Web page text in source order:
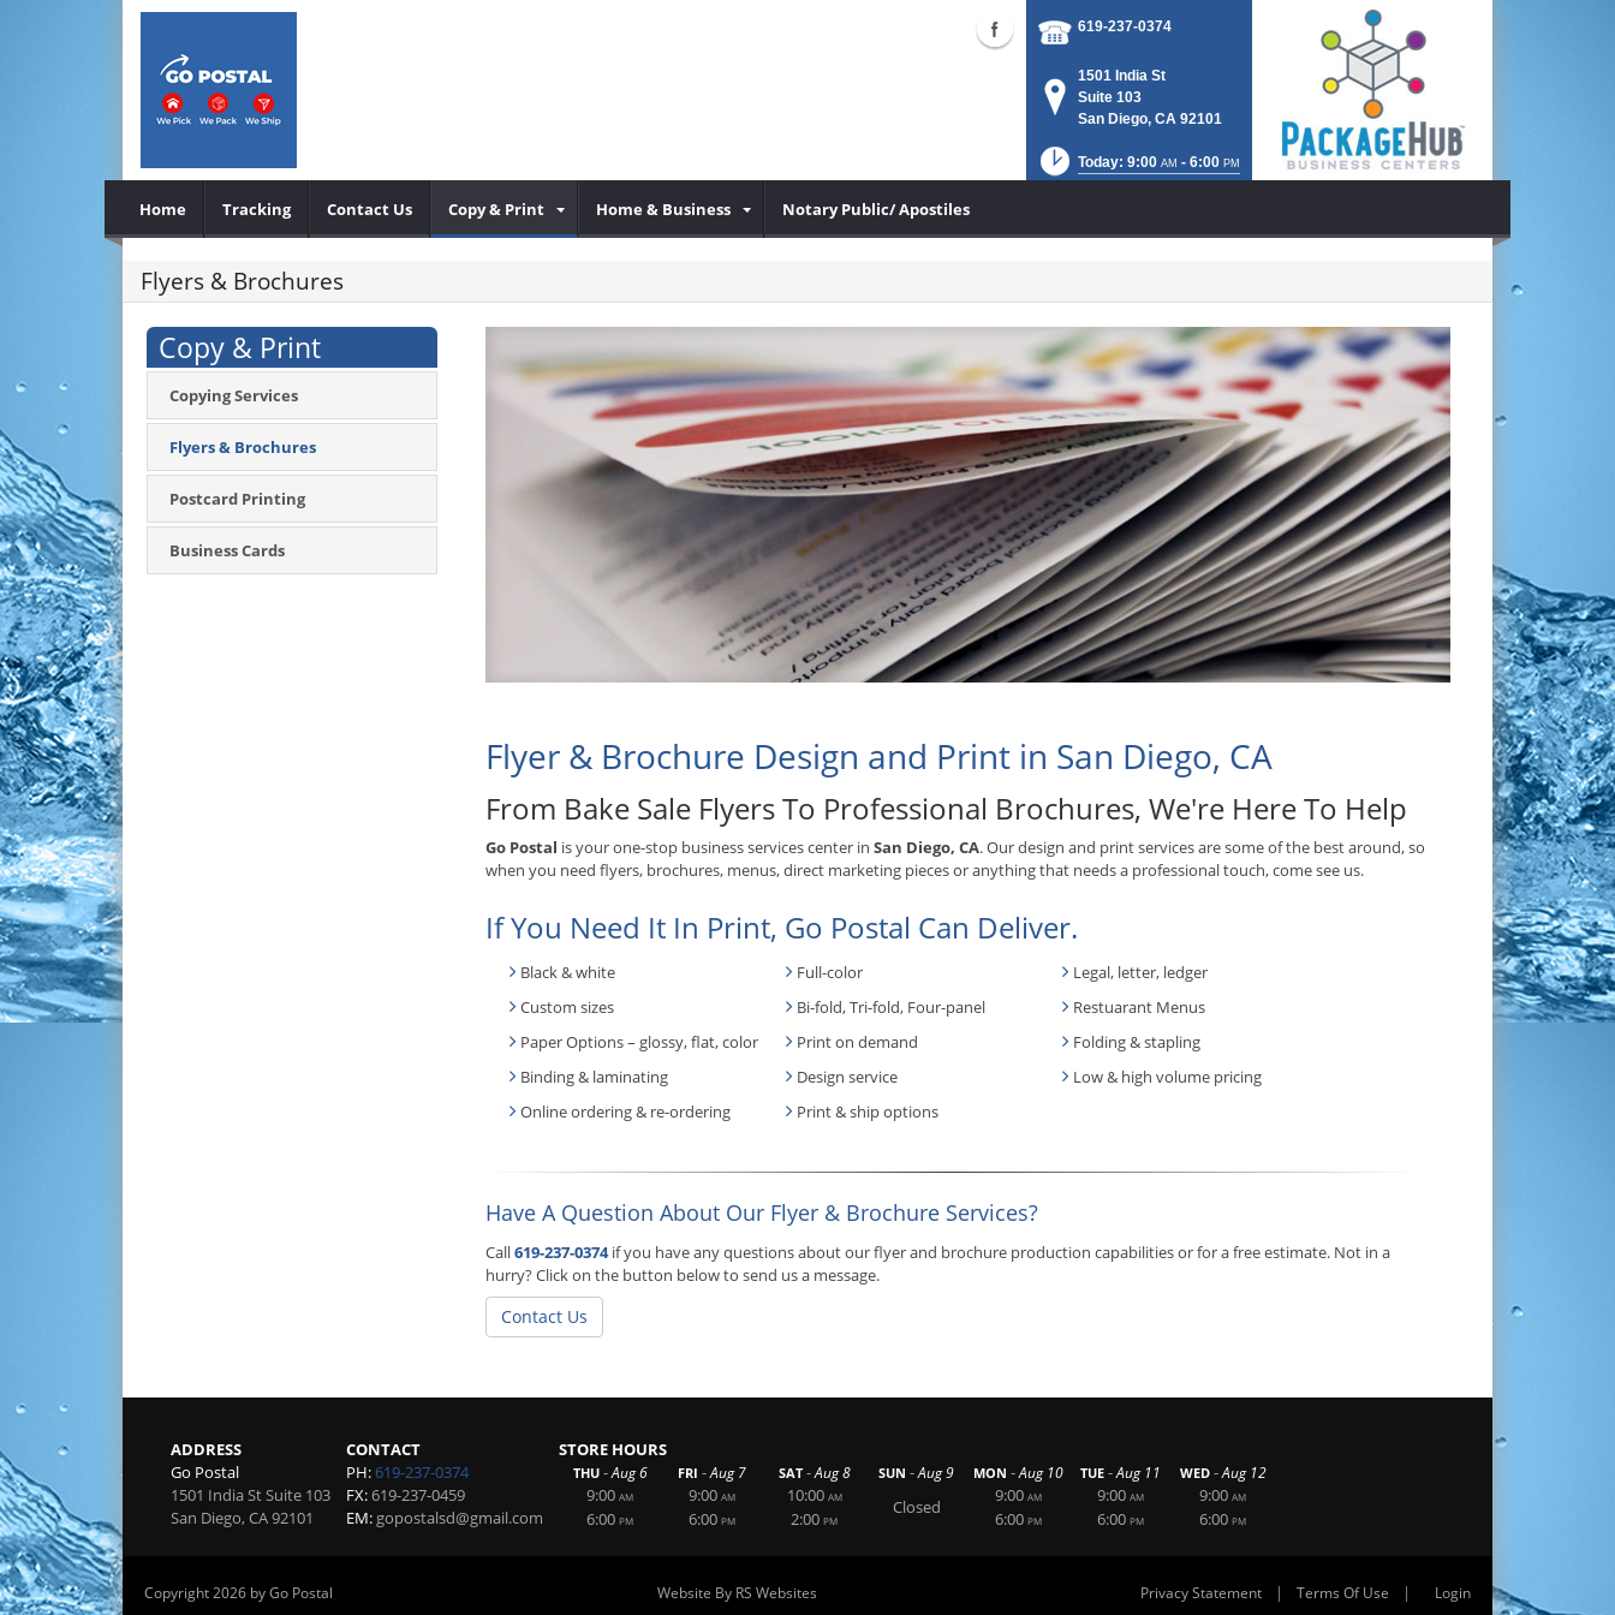
619-237-0374
1501 India St
Suite 103
San Diego, CA 92101
Today: 9:00 AM - 6:00 PM
Home Tracking Contact Us Copy & Print Home & Business Notary Public/ Apostiles
Flyers & Brochures
Copy & Print
Copying Services
Flyers & Brochures
Postcard Printing
Business Cards
Flyer & Brochure Design and Print in San Diego, CA
From Bake Sale Flyers To Professional Brochures, We're Here To Help
Go Postal is your one-stop business services center in San Diego, CA. Our design and print services are some of the best around, so
when you need flyers, brochures, menus, direct marketing pieces or anything that needs a professional touch, come see us.
If You Need It In Print, Go Postal Can Deliver.
Black & white Full-color
Legal, letter, ledger
Custom sizes
Bi-fold, Tri-fold, Four-panel
Restuarant Menus
Paper Options – glossy, flat, color
Print on demand
Folding & stapling
Binding & laminating
Design service
Low & high volume pricing
Online ordering & re-ordering
Print & ship options
Have A Question About Our Flyer & Brochure Services?
Call619-237-0374 if you have any questions about our flyer and brochure production capabilities or for a free estimate. Not in a
hurry? Click on the button below to send us a message.
Contact Us
ADDRESS
Go Postal
1501 India St Suite 103
San Diego,CA92101
CONTACT
PH:619-237-0374
FX:619-237-0459
EM: gopostalsd@gmail.com
STORE HOURS
THU -Aug 6
9:00 AM
6:00 PM
FRI -Aug 7
9:00 AM
6:00 PM
SAT -Aug 8
10:00 AM
2:00 PM
SUN -Aug 9
Closed
MON -Aug 10
9:00 AM
6:00 PM
TUE -Aug 11
9:00 AM
6:00 PM
WED -Aug 12
9:00 AM
6:00 PM
Copyright 2026 by Go Postal Privacy Statement | Terms Of Use | Login
Website By RS Websites